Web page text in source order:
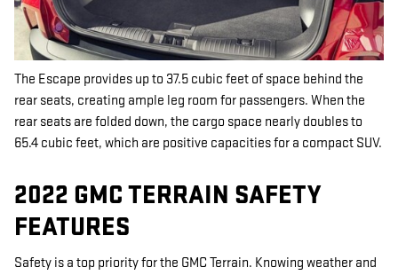
The Escape provides up to 37.5 cubic feet of space behind the
rear seats, creating ample leg room for passengers. When the
rear seats are folded down, the cargo space nearly doubles to
65.4 cubic feet, which are positive capacities for a compact SUV.
2022 GMC TERRAIN SAFETY
FEATURES
Safety is a top priority for the GMC Terrain. Knowing weather and